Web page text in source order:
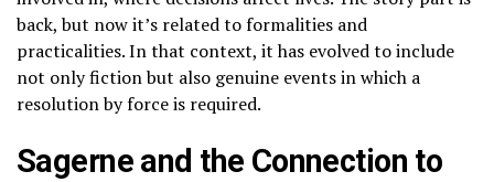
back, but now it’s related to formalities and
practicalities. In that context, it has evolved to include
not only fiction but also genuine events in which a
resolution by force is required.
Sagerne and the Connection to